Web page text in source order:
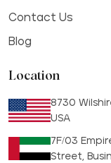
Contact Us
Blog
Location
8730
USA
7F/03
Street,